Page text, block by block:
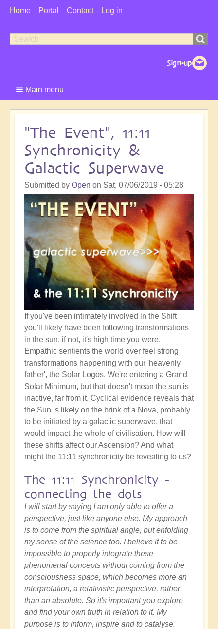
User
Home Portal Contact Log in
Search
Search
Main menu
"The Event", 11:11
Synchronicity &
Galactic Superwave
Submitted by Open on Sat, 07/06/2019 - 05:28
If you've been intimately involved in the Shift
you'll likely have been following transformations
in the sun, if not, it's high time you were.
Empathic sentients the world over feel strong
transformations happening with our 'heavenly
father', the Solar Logos. We're entering a Grand
Solar Minimum, but that doesn't mean the sun is
inactive, far from it. Cyclical evidence reveals that
the Sun is likely on the brink of a Nova, probably
to be initiated by a galactic superwave, that
would impact the whole of civilisation. How will
these shifts affect our Ascension? And what
might the 11:11 synchronicity be revealing to us?
The 11:11 Synchronicity -
connecting the dots
I will start by saying I am only able to offer a
perspective, just like anyone else. My approach
is to come from the spiritual angle, but enfolding
my sense of the science too. I believe it to be
impossible to properly integrate these
phenomenal concepts without coming from the
consciousness space, which becomes more an
interpretation, a relativistic perspective, rather
than an absolute. So it's important you explore
and find your own truth in relation to it. My
purpose is to inform, inspire and to catalyse.